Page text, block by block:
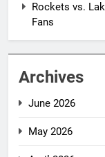
Rockets vs.
Fans
Archives
June 2026
May 2026